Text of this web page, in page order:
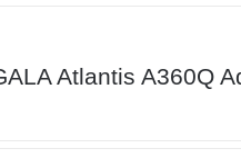
Atlantis A360Q